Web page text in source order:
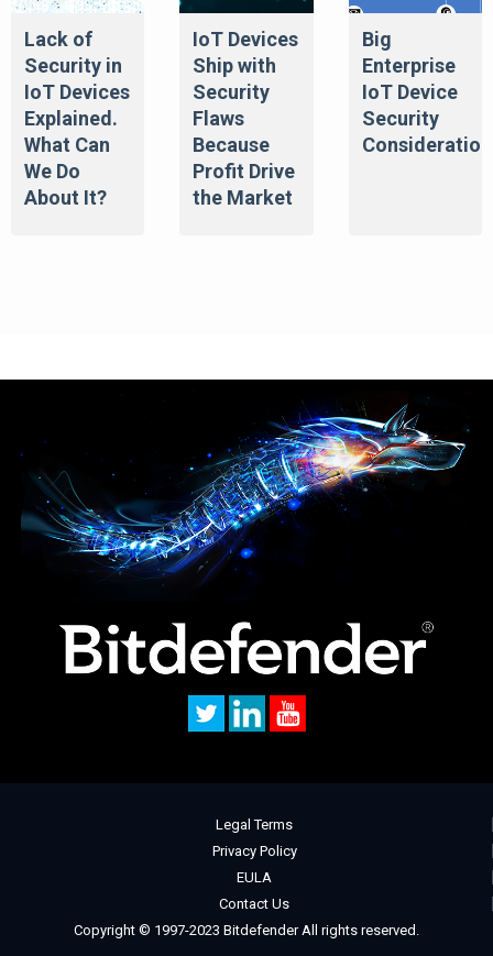
Lack of
Security in
IoT Devices
Explained.
What Can
We Do
About It?
IoT Devices
Ship with
Security
Flaws
Because
Profit Drive
the Market
Big
Enterprise
IoT Device
Security
Legal Terms
Privacy Policy
EULA
Contact Us
Copyright © 1997-2023 Bitdefender All rights reserved.